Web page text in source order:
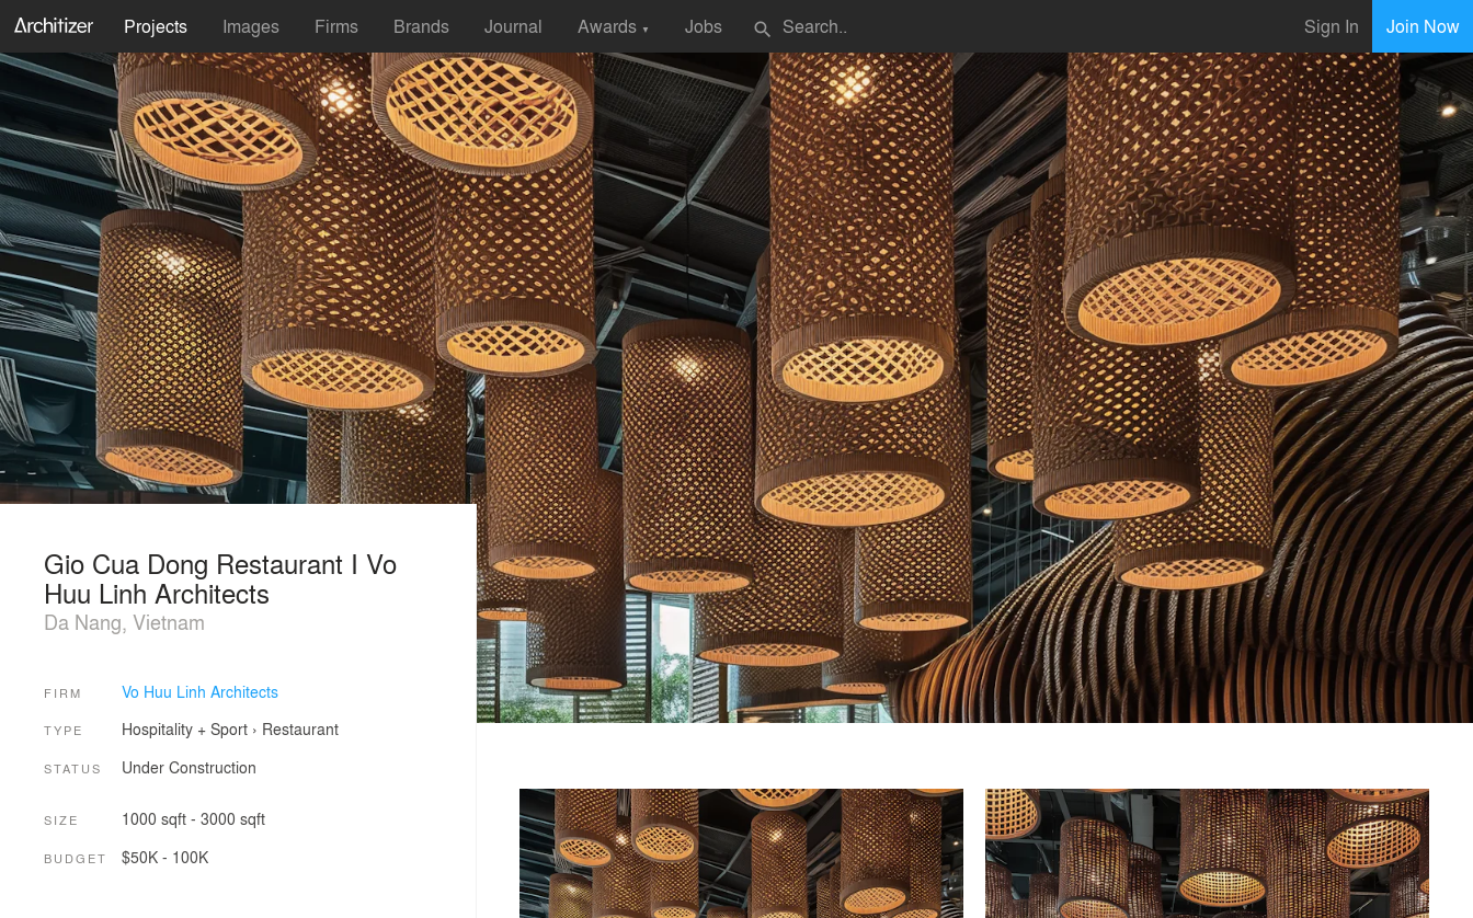
Projects Images Firms Brands Journal Awards ▼ Jobs search Sign In Join Now
Gio Cua Dong Restaurant I Vo
Huu Linh Architects
Da Nang, Vietnam
FIRM Vo Huu Linh Architects
TYPE Hospitality + Sport› Restaurant
STATUS Under Construction
SIZE 1000 sqft - 3000 sqft
BUDGET $50K - 100K